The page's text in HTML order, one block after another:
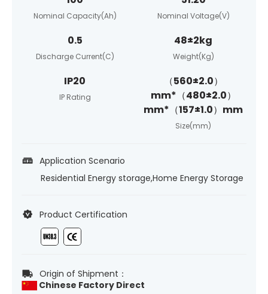
Nominal Capacity(Ah) Nominal Voltage(V)
0.5
Discharge Current(C)
48±2kg
Weight(Kg)
IP20
IP Rating
（560±2.0）
mm*（480±2.0）
mm*（157±1.0）mm
Size(mm)
Application Scenario
Residential Energy storage,Home Energy Storage
Product Certification
Origin of Shipment：
Chinese Factory Direct